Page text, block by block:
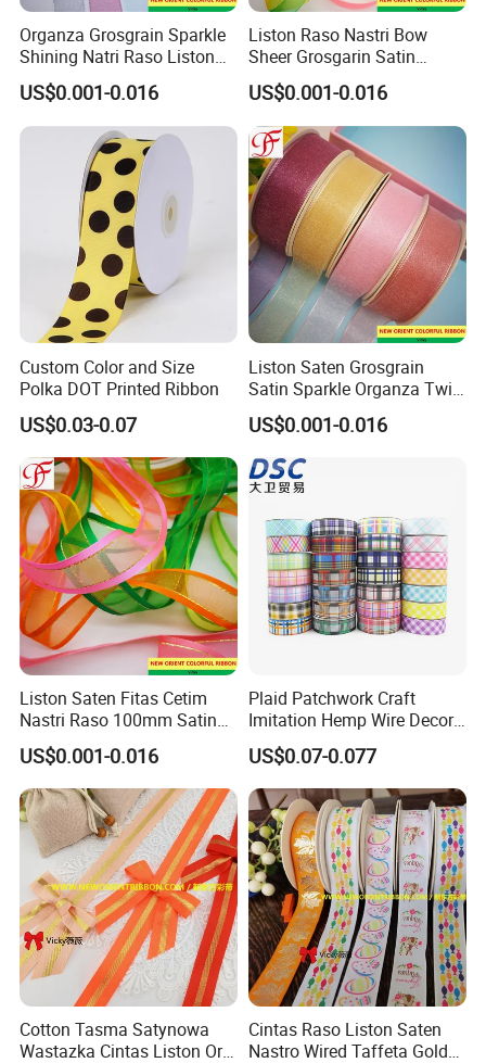
Organza Grosgrain Sparkle
Shining Natri Raso Liston
Velvet Ribbon
US$0.001-0.016
Liston Raso Nastri Bow
Sheer Grosgarin Satin
Double Single Face Organza
Ribbon
US$0.001-0.016
Custom Color and Size
Polka DOT Printed Ribbon
US$0.03-0.07
Liston Saten Grosgrain
Satin Sparkle Organza Twill
Metallic Herringbone Ribbon
US$0.001-0.016
Liston Saten Fitas Cetim
Nastri Raso 100mm Satin
Organza Ribbon Wrapping
US$0.001-0.016
Plaid Patchwork Craft
Imitation Hemp Wire Decor
Ribbon Webbing for Gift
Packaging Decoration
US$0.07-0.077
Cotton Tasma Satynowa
Wastazka Cintas Liston Oro
Cintas Raso Liston Saten
Nastro Wired Taffeta Gold